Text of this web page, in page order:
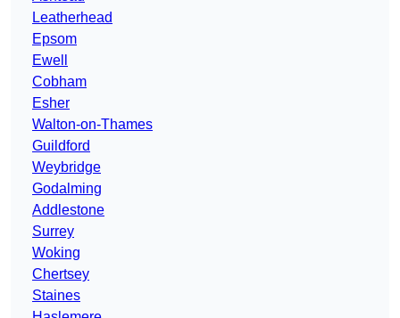
Leatherhead
Epsom
Ewell
Cobham
Esher
Walton-on-Thames
Guildford
Weybridge
Godalming
Addlestone
Surrey
Woking
Chertsey
Staines